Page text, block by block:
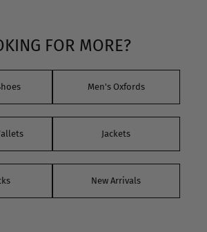
FOR MORE?
Men's Oxfords
Jackets
New Arrivals